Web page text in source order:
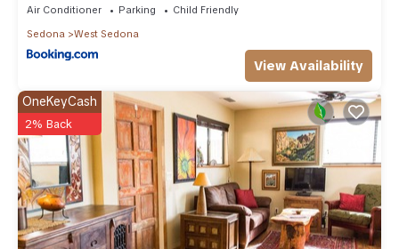
Air Conditioner Parking
Child Friendly
Sedona
West Sedona
View Availability
OneKeyCash
2% Back